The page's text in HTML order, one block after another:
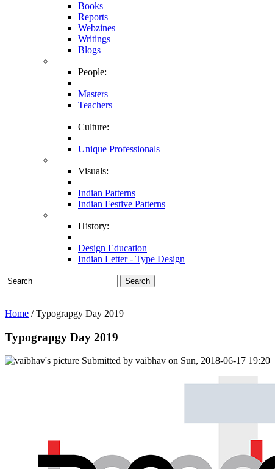
Books
Reports
Webzines
Writings
Blogs
People:
Masters
Teachers
Culture:
Unique Professionals
Visuals:
Indian Patterns
Indian Festive Patterns
History:
Design Education
Indian Letter - Type Design
Search
Home / Typograpgy Day 2019
Typograpgy Day 2019
Submitted by vaibhav on Sun, 2018-06-17 19:20